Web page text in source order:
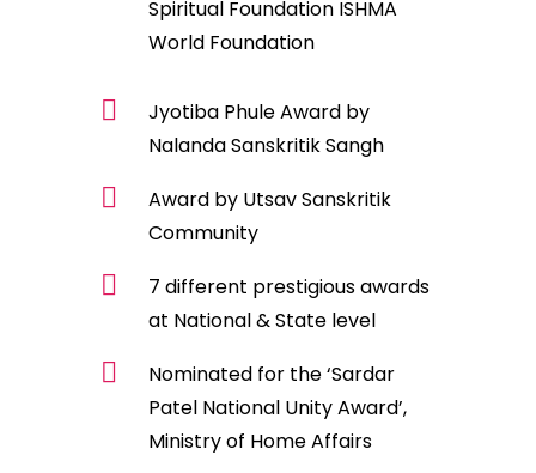
Spiritual Foundation ISHMA
World Foundation
Jyotiba Phule Award by
Nalanda Sanskritik Sangh
Award by Utsav Sanskritik
Community
7 different prestigious awards
at National & State level
Nominated for the ‘Sardar
Patel National Unity Award’,
Ministry of Home Affairs